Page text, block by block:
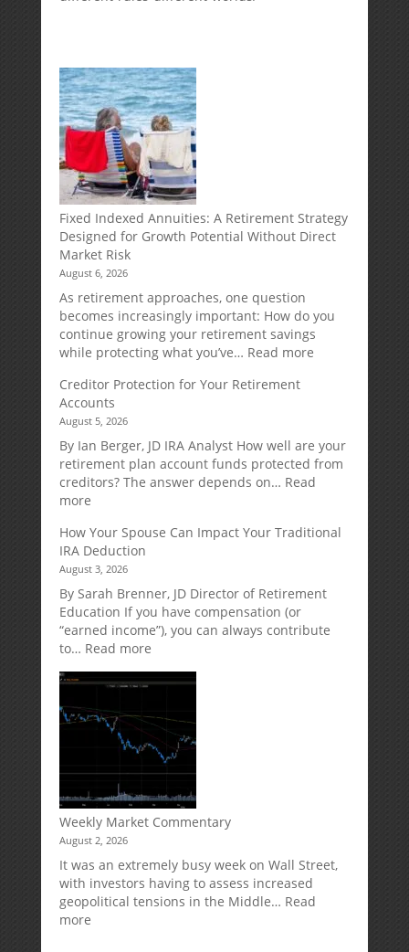
Fixed Indexed Annuities: A Retirement Strategy
Designed for Growth Potential Without Direct
Market Risk
August 6, 2026
As retirement approaches, one question
becomes increasingly important: How do you
continue growing your retirement savings
while protecting what you’ve… Read more:
Retirement
Strategy
Designed
Potential
Market
Creditor Protection for Your Retirement
Accounts
August 5, 2026
By Ian Berger, JD IRA Analyst How well are your
retirement plan account funds protected from
creditors? The answer depends on… Read
more:
Protection
for
Your
Retirement
Accounts
How Your Spouse Can Impact Your Traditional
IRA Deduction
August 3, 2026
By Sarah Brenner, JD Director of Retirement
Education If you have compensation (or
“earned income”), you can always contribute
to… Read more:
Your
Can
Impact
Your
Traditional
IRA
Deduction
Weekly Market Commentary
August 2, 2026
It was an extremely busy week on Wall Street,
with investors having to assess increased
geopolitical tensions in the Middle… Read
more: